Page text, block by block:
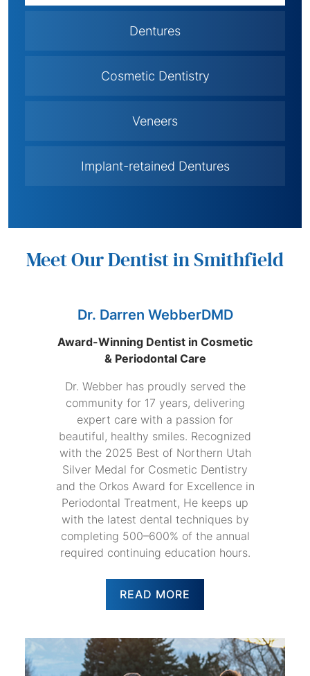
Dentures
Cosmetic Dentistry
Veneers
Implant-retained Dentures
Meet Our Dentist in Smithfield
Dr. Darren WebberDMD
Award-Winning Dentist in Cosmetic
& Periodontal Care
Dr. Webber has proudly served the
community for 17 years, delivering
expert care with a passion for
beautiful, healthy smiles. Recognized
with the 2025 Best of Northern Utah
Silver Medal for Cosmetic Dentistry
and the Orkos Award for Excellence in
Periodontal Treatment, He keeps up
with the latest dental techniques by
completing 500–600% of the annual
required continuing education hours.
READ MORE